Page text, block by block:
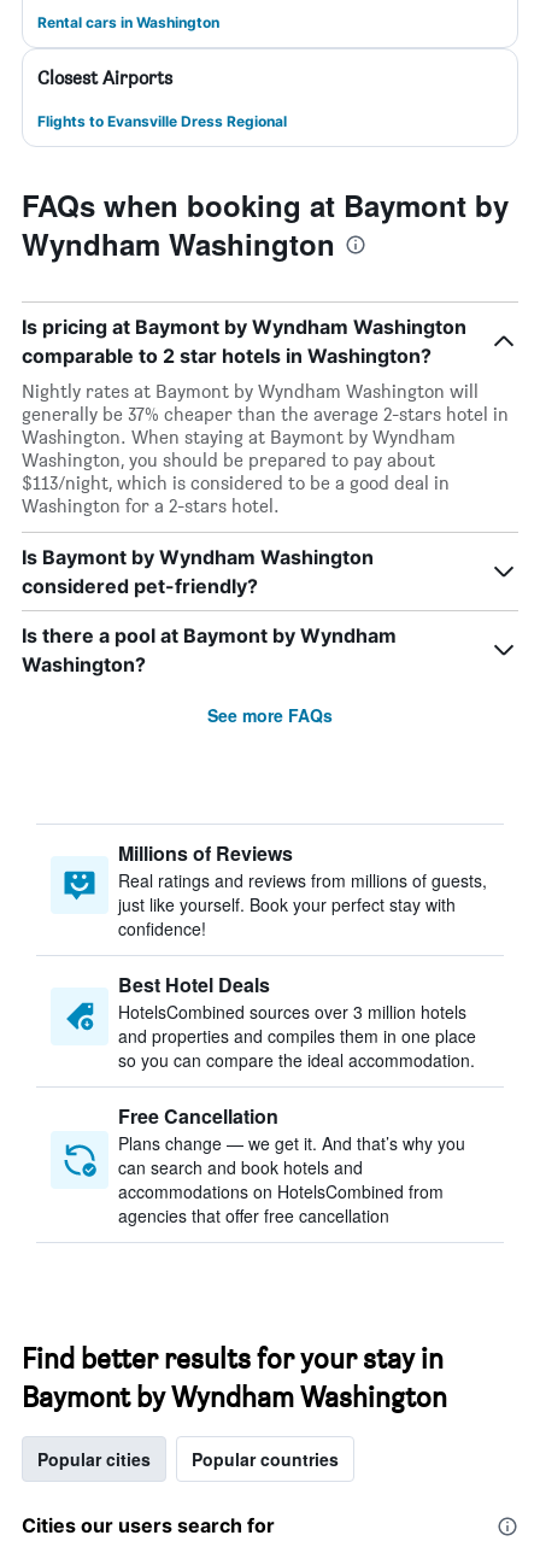
Rental cars in Washington
Closest Airports
Flights to Evansville Dress Regional
FAQs when booking at Baymont by
Wyndham Washington
Is pricing at Baymont by Wyndham Washington
comparable to 2 star hotels in Washington?
Nightly rates at Baymont by Wyndham Washington will
generally be 37% cheaper than the average 2-stars hotel in
Washington. When staying at Baymont by Wyndham
Washington, you should be prepared to pay about
$113/night, which is considered to be a good deal in
Washington for a 2-stars hotel.
Is Baymont by Wyndham Washington
considered pet-friendly?
Is there a pool at Baymont by Wyndham
Washington?
See more FAQs
Millions of Reviews
Real ratings and reviews from millions of guests,
just like yourself. Book your perfect stay with
confidence!
Best Hotel Deals
HotelsCombined sources over 3 million hotels
and properties and compiles them in one place
so you can compare the ideal accommodation.
Free Cancellation
Plans change — we get it. And that’s why you
can search and book hotels and
accommodations on HotelsCombined from
agencies that offer free cancellation
Find better results for your stay in
Baymont by Wyndham Washington
Popular cities Popular countries
Cities our users search for